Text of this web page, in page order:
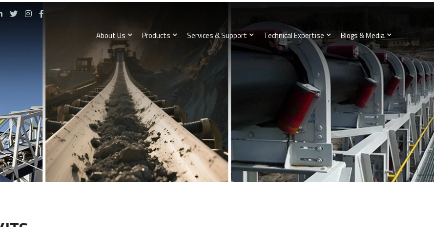
About Us Products Services & Support Technical Expertise Blogs & Media